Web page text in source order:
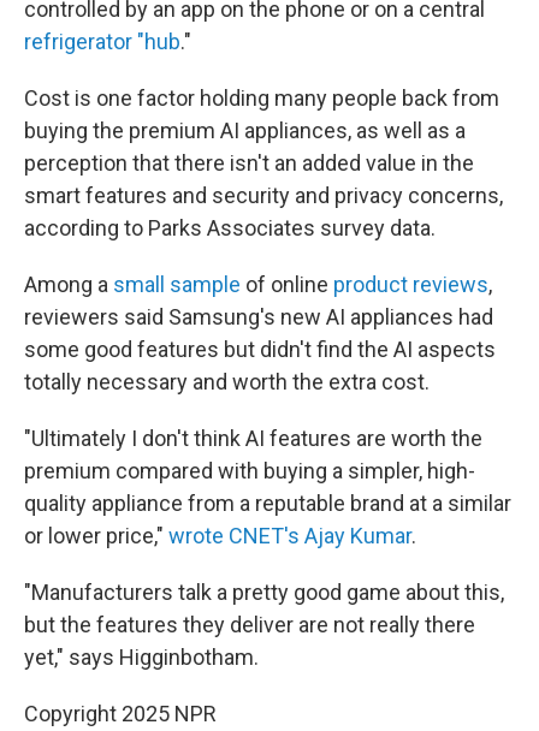
controlled by an app on the phone or on a central
refrigerator "hub."
Cost is one factor holding many people back from
buying the premium AI appliances, as well as a
perception that there isn't an added value in the
smart features and security and privacy concerns,
according to Parks Associates survey data.
Among a small sample of online product reviews,
reviewers said Samsung's new AI appliances had
some good features but didn't find the AI aspects
totally necessary and worth the extra cost.
"Ultimately I don't think AI features are worth the
premium compared with buying a simpler, high-
quality appliance from a reputable brand at a similar
or lower price," wrote CNET's Ajay Kumar.
"Manufacturers talk a pretty good game about this,
but the features they deliver are not really there
yet," says Higginbotham.
Copyright 2025 NPR